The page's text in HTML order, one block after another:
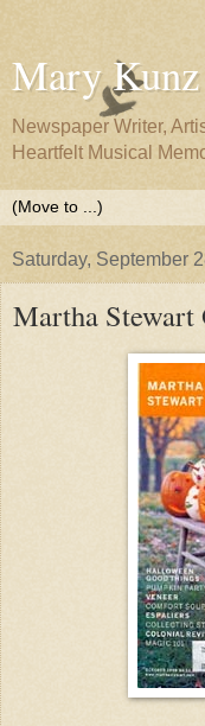
Mary
Newspaper Writer,
Heartfelt Musical
Saturday, September
Martha Stewart